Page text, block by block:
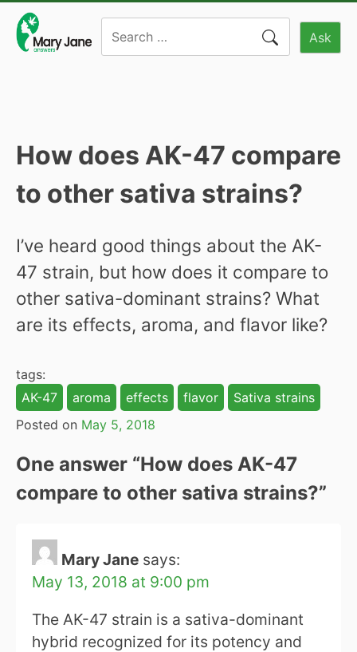
content
Ask
How does AK-47 compare
to other sativa strains?
I’ve heard good things about the AK-
47 strain, but how does it compare to
other sativa-dominant strains? What
are its effects, aroma, and flavor like?
tags:
AK-47
aroma effects flavor
Sativa strains
Posted on May 5, 2018
One answer “How does AK-47
compare to other sativa strains?”
Mary Jane says:
May 13, 2018 at 9:00 pm
The AK-47 strain is a sativa-dominant
hybrid recognized for its potency and